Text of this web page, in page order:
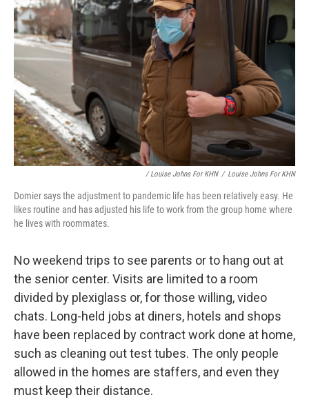
/ Louise Johns For KHN / Louise Johns For KHN
Domier says the adjustment to pandemic life has been relatively easy. He
likes routine and has adjusted his life to work from the group home where
he lives with roommates.
No weekend trips to see parents or to hang out at
the senior center. Visits are limited to a room
divided by plexiglass or, for those willing, video
chats. Long-held jobs at diners, hotels and shops
have been replaced by contract work done at home,
such as cleaning out test tubes. The only people
allowed in the homes are staffers, and even they
must keep their distance.